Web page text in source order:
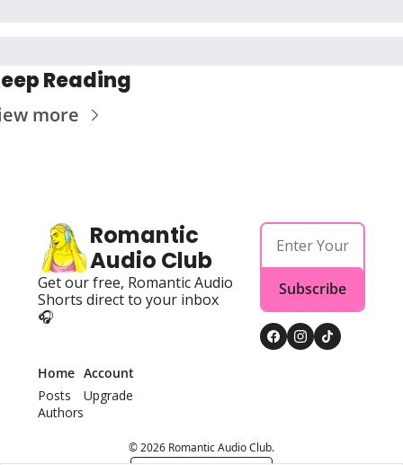
Reading
more
Romantic
Audio Club
Get our free, Romantic Audio
Shorts direct to your inbox
🎧
Subscribe
Home
Posts
Authors
Account
Upgrade
© 2026 Romantic Audio Club.